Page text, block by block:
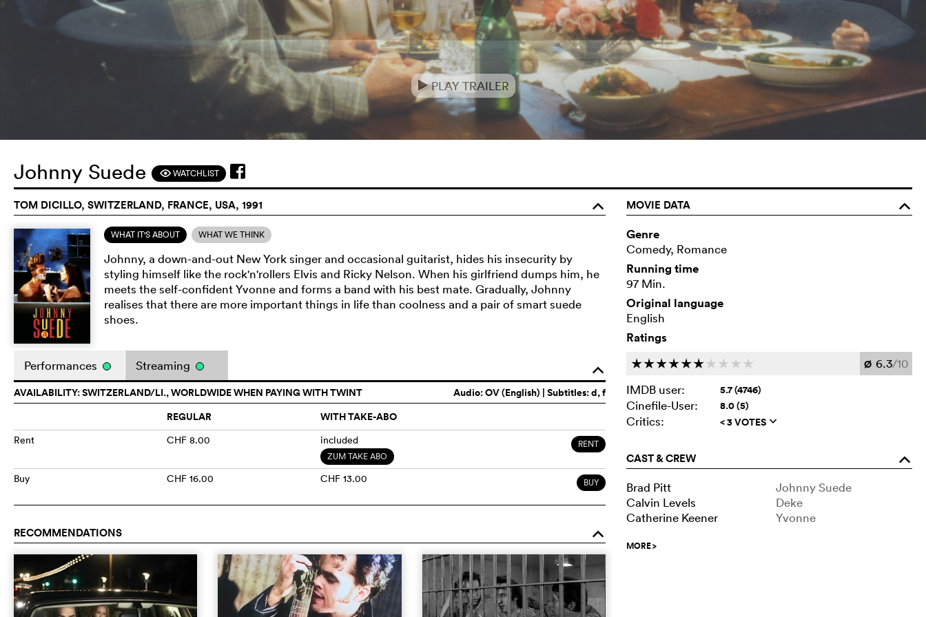
ePLAY TRAILER
Johnny Suede FWATCHLIST
TOM DICILLO, SWITZERLAND, FRANCE, USA, 1991 o
WHAT IT'S ABOUT WHAT WE THINK
Johnny, a down-and-out New York singer and occasional guitarist, hides his insecurity by
styling himself like the rock'n'rollers Elvis and Ricky Nelson. When his girlfriend dumps him, he
meets the self-confident Yvonne and forms a band with his best mate. Gradually, Johnny
realises that there are more important things in life than coolness and a pair of smart suede
shoes.
o
Performances Streaming
Audio:OV (English) | Subtitles: d, f
AVAILABILITY: SWITZERLAND/LI., WORLDWIDE WHEN PAYING WITH TWINT
REGULAR
WITH TAKE-ABO
Rent CHF 8.00 included
ZUM TAKE ABO
RENT
Buy CHF 16.00 CHF 13.00 BUY
RECOMMENDATIONS o
MOVIE DATA
o
Genre
Comedy, Romance
Running time
97 Min.
Original language
English
Ratings
cccccc c c c c Ø 6.3/10
IMDB user:
5.7 (4746)
Cinefile-User: 8.0 (5)
Critics: < 3 VOTES q
CAST & CREW o
Brad Pitt
Johnny Suede
Calvin Levels
Deke
Catherine Keener
Yvonne
MORE>